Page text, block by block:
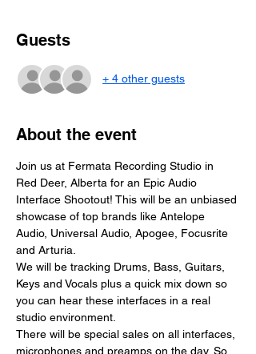
Guests
+ 4 other guests
About the event
Join us at Fermata Recording Studio in
Red Deer, Alberta for an Epic Audio
Interface Shootout! This will be an unbiased
showcase of top brands like Antelope
Audio, Universal Audio, Apogee, Focusrite
and Arturia.
We will be tracking Drums, Bass, Guitars,
Keys and Vocals plus a quick mix down so
you can hear these interfaces in a real
studio environment.
There will be special sales on all interfaces,
microphones and preamps on the day. So